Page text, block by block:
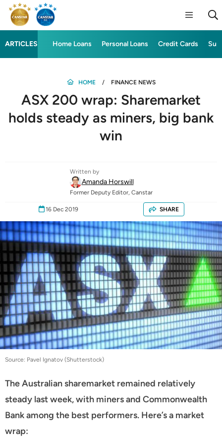
ARTICLES Home Loans Personal Loans Credit Cards
HOME FINANCE NEWS
ASX 200 wrap: Sharemarket
holds steady as miners, big bank
win
Written by
Amanda Horswill
Former Deputy Editor, Canstar
16 Dec 2019 SHARE
Source: Pavel Ignatov (Shutterstock)
The Australian sharemarket remained relatively
steady last week, with miners and Commonwealth
Bank among the best performers. Here’s a market
wrap: